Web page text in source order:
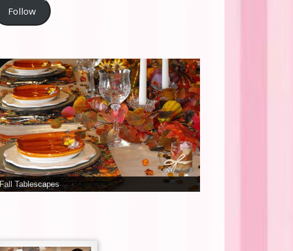
Follow
Fall Tablescapes